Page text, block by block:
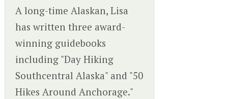
A long-time Alaskan, Lisa
has written three award-
winning guidebooks
including "Day Hiking
Southcentral Alaska" and "50
Hikes Around Anchorage."